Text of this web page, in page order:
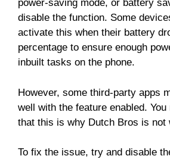
power-saving mode, or battery
disable the function. Some
activate this when their battery
percentage to ensure enough
inbuilt tasks on the phone.
However, some third-party apps
well with the feature enabled.
that this is why Dutch Bros is not
To fix the issue, try and disable